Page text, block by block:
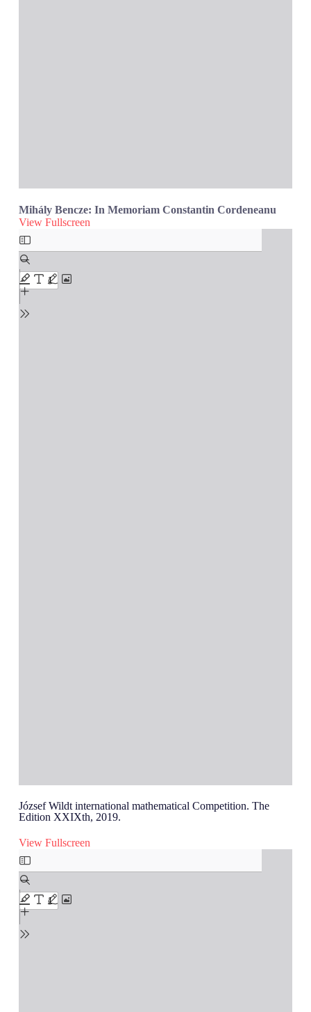
Mihály Bencze: In Memoriam Constantin Cordeneanu
View Fullscreen
József Wildt international mathematical Competition. The
Edition XXIXth, 2019.
View Fullscreen